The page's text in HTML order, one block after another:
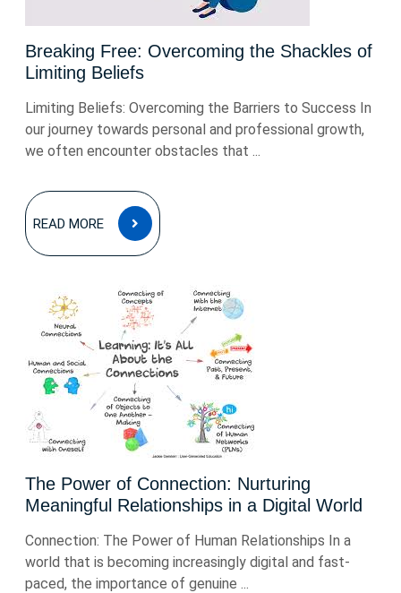
Breaking Free: Overcoming the Shackles of
Limiting Beliefs
Limiting Beliefs: Overcoming the Barriers to Success In
our journey towards personal and professional growth,
we often encounter obstacles that ...
READ MORE
READ
MORE
The Power of Connection: Nurturing
Meaningful Relationships in a Digital World
Connection: The Power of Human Relationships In a
world that is becoming increasingly digital and fast-
paced, the importance of genuine ...